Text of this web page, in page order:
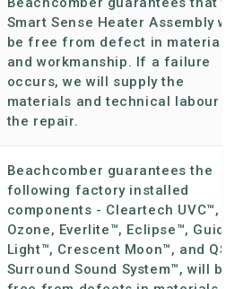
Smart Sense Heater Assembly will
be free from defect in materials
and workmanship. If a failure
occurs, we will supply the
materials and technical labour for
the repair.
Beachcomber guarantees the
following factory installed
components - Cleartech UVC™,
Ozone, Everlite™, Eclipse™, Guiding
Light™, Crescent Moon™, and QSS
Surround Sound System™, will be